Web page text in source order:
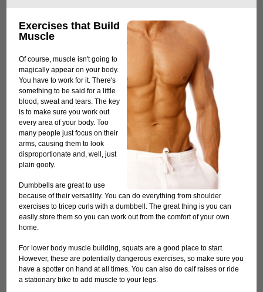
Exercises that Build
Muscle
Of course, muscle isn't going to
magically appear on your body.
You have to work for it. There's
something to be said for a little
blood, sweat and tears. The key
is to make sure you work out
every area of your body. Too
many people just focus on their
arms, causing them to look
disproportionate and, well, just
plain goofy.
Dumbbells are great to use
because of their versatility. You can do everything from shoulder
exercises to tricep curls with a dumbbell. The great thing is you can
easily store them so you can work out from the comfort of your own
home.
For lower body muscle building, squats are a good place to start.
However, these are potentially dangerous exercises, so make sure you
have a spotter on hand at all times. You can also do calf raises or ride
a stationary bike to add muscle to your legs.